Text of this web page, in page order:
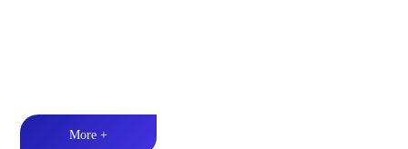
More +